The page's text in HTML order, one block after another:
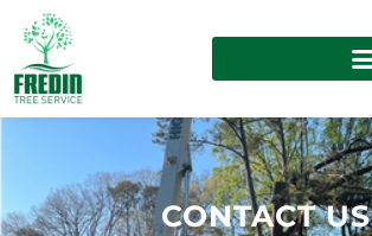
CONTACT US